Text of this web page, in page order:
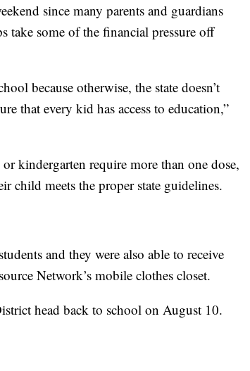
since many parents and guardians
take some of the financial pressure off
because otherwise, the state doesn’t
that every kid has access to education,”
kindergarten require more than one dose,
child meets the proper state guidelines.
and they were also able to receive
Network’s mobile clothes closet.
head back to school on August 10.